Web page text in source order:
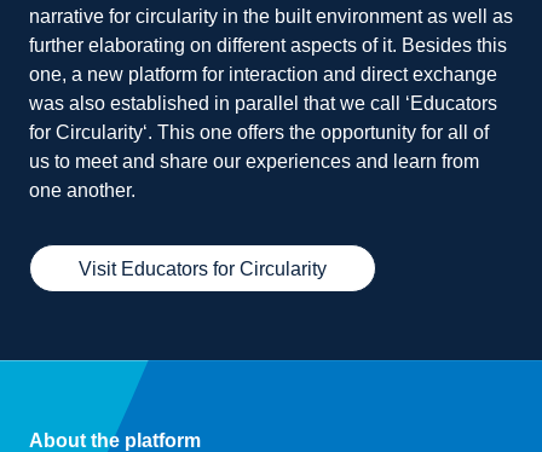
narrative for circularity in the built environment as well as
further elaborating on different aspects of it. Besides this
one, a new platform for interaction and direct exchange
was also established in parallel that we call ‘Educators
for Circularity‘. This one offers the opportunity for all of
us to meet and share our experiences and learn from
one another.
Visit Educators for Circularity
About the platform